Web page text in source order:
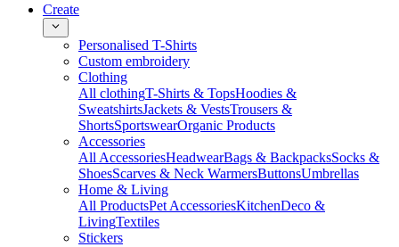
Create
Personalised T-Shirts
Custom embroidery
Clothing
All clothingT-Shirts & TopsHoodies &
SweatshirtsJackets & VestsTrousers &
ShortsSportswearOrganic Products
Accessories
All AccessoriesHeadwearBags & BackpacksSocks &
ShoesScarves & Neck WarmersButtonsUmbrellas
Home & Living
All ProductsPet AccessoriesKitchenDeco &
LivingTextiles
Stickers